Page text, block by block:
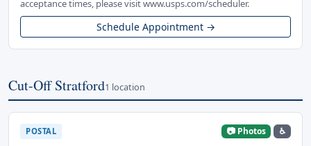
acceptance times, please visit www.usps.com/scheduler.
Schedule Appointment →
Cut-Off Stratford1 location
POSTAL 📷 Photos ♿